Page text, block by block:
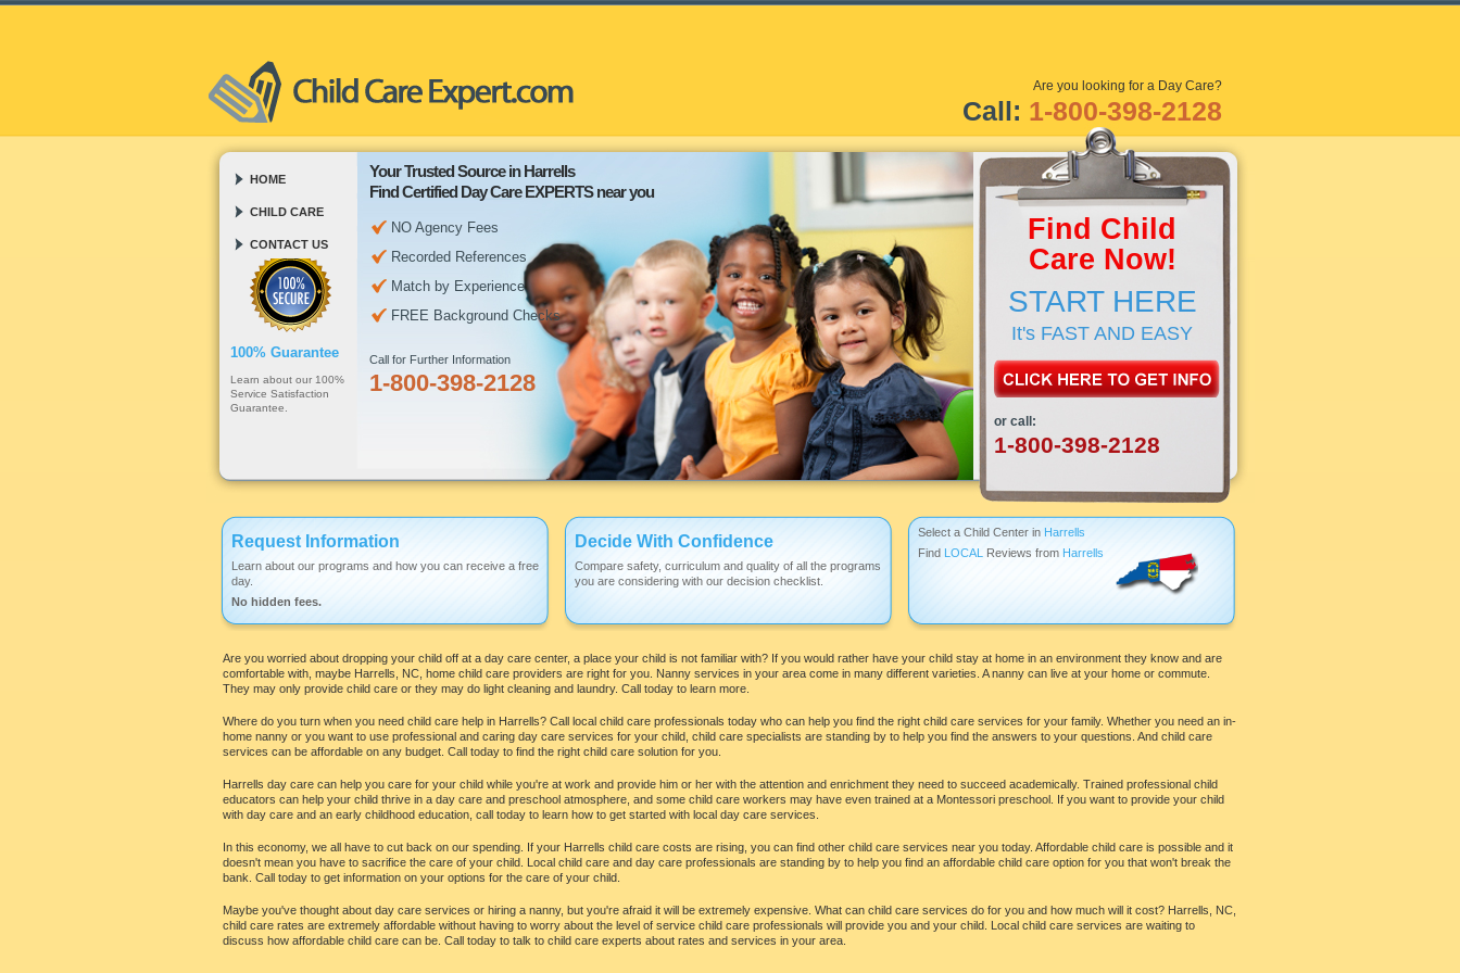
Are you looking for a Day Care?
Call: 1-800-398-2128
HOME
CHILD CARE
CONTACT US
100% Guarantee
Learn about our 100%
Service Satisfaction
Guarantee.
Your Trusted Source in Harrells
Find Certified Day Care EXPERTS near you
NO Agency Fees
Recorded References
Match by Experience
FREE Background Checks
Call for Further Information
1-800-398-2128
Find Child
Care Now!
START HERE
It's FAST AND EASY
or call:
1-800-398-2128
Request Information
Learn about our programs and how you can receive a free
day.
No hidden fees.
Decide With Confidence
Compare safety, curriculum and quality of all the programs
you are considering with our decision checklist.
Select a Child Center in Harrells
Find LOCAL Reviews from Harrells
Are you worried about dropping your child off at a day care center, a place your child is not familiar with? If you would rather have your child stay at home in an environment they know and are
comfortable with, maybe Harrells, NC, home child care providers are right for you. Nanny services in your area come in many different varieties. A nanny can live at your home or commute.
They may only provide child care or they may do light cleaning and laundry. Call today to learn more.
Where do you turn when you need child care help in Harrells? Call local child care professionals today who can help you find the right child care services for your family. Whether you need an in-
home nanny or you want to use professional and caring day care services for your child, child care specialists are standing by to help you find the answers to your questions. And child care
services can be affordable on any budget. Call today to find the right child care solution for you.
Harrells day care can help you care for your child while you're at work and provide him or her with the attention and enrichment they need to succeed academically. Trained professional child
educators can help your child thrive in a day care and preschool atmosphere, and some child care workers may have even trained at a Montessori preschool. If you want to provide your child
with day care and an early childhood education, call today to learn how to get started with local day care services.
In this economy, we all have to cut back on our spending. If your Harrells child care costs are rising, you can find other child care services near you today. Affordable child care is possible and it
doesn't mean you have to sacrifice the care of your child. Local child care and day care professionals are standing by to help you find an affordable child care option for you that won't break the
bank. Call today to get information on your options for the care of your child.
Maybe you've thought about day care services or hiring a nanny, but you're afraid it will be extremely expensive. What can child care services do for you and how much will it cost? Harrells, NC,
child care rates are extremely affordable without having to worry about the level of service child care professionals will provide you and your child. Local child care services are waiting to
discuss how affordable child care can be. Call today to talk to child care experts about rates and services in your area.